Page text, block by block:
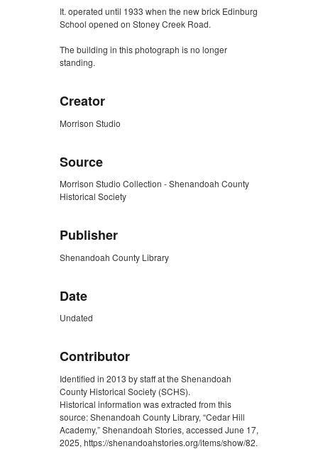
It. operated until 1933 when the new brick Edinburg
School opened on Stoney Creek Road.
The building in this photograph is no longer
standing.
Creator
Morrison Studio
Source
Morrison Studio Collection - Shenandoah County
Historical Society
Publisher
Shenandoah County Library
Date
Undated
Contributor
Identified in 2013 by staff at the Shenandoah
County Historical Society (SCHS).
Historical information was extracted from this
source: Shenandoah County Library, “Cedar Hill
Academy,” Shenandoah Stories, accessed June 17,
2025, https://shenandoahstories.org/items/show/82.